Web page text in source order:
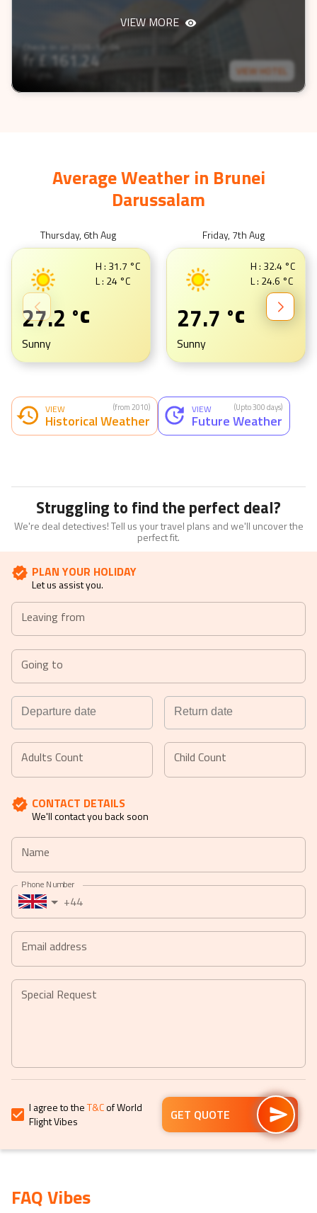
2026-12-04
fr £161.24 VIEW HOTEL
VIEW MORE
Average Weather in Brunei
Darussalam
Thursday, 6th Aug
H : 31.7 °C
L : 24 °C
27.2 °C
Sunny
Friday, 7th Aug
H : 32.4 °C
L : 24.6 °C
27.7 °C
Sunny
VIEW
Historical Weather
(from 2010) VIEW
Future Weather
(Upto 300 days)
Struggling to find the perfect deal?
We're deal detectives! Tell us your travel plans and we'll uncover the
perfect fit.
PLAN YOUR HOLIDAY
Let us assist you.
Leaving from
Going to
forward
to
with
calendar
and
select
a
date.
Press
the
mark
key
keyboard
shortcuts
changing
dates.
backward
to
calendar
select
a
Press
mark
shortcuts
for
changing
dates.
Adults Count Child Count
CONTACT DETAILS
We'll contact you back soon
Name
Phone Number
+44
Email address
Special Request
I agree to theT&Cof World
Flight Vibes
GET QUOTE
FAQ Vibes